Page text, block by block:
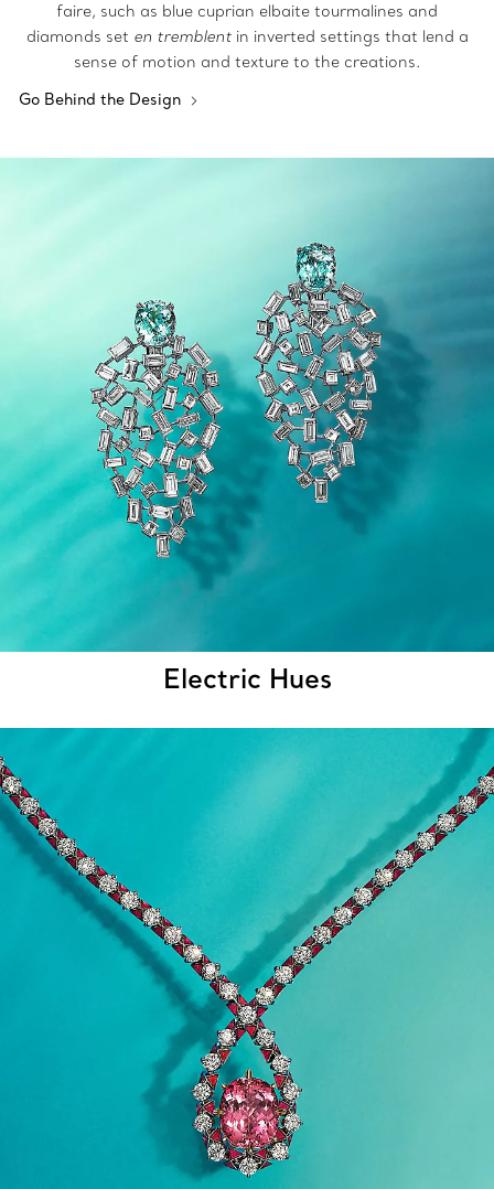
faire, such as blue cuprian elbaite tourmalines and
diamonds set en tremblentin inverted settings that lend a
sense of motion and texture to the creations.
Go Behind the Design
Electric Hues